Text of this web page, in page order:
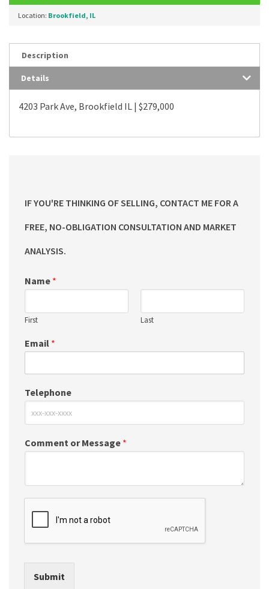
Location: Brookfield, IL
Description
Details
4203 Park Ave, Brookfield IL | $279,000
IF YOU'RE THINKING OF SELLING, CONTACT ME FOR A
FREE, NO-OBLIGATION CONSULTATION AND MARKET
ANALYSIS.
Name *
First Last
Email *
Telephone
Comment or Message *
Submit